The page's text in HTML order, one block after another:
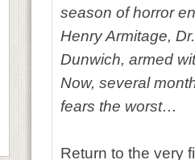
season of horror
Henry Armitage,
Dunwich, armed
Now, several
fears the worst…
Return to the very